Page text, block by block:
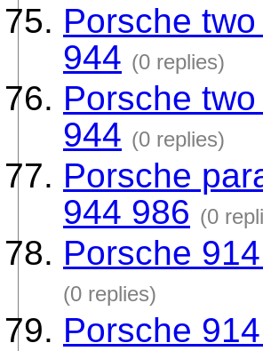
Porsche
944 (0 replies)
Porsche
944 (0 replies)
Porsche
944 986 (0
Porsche
(0 replies)
Porsche